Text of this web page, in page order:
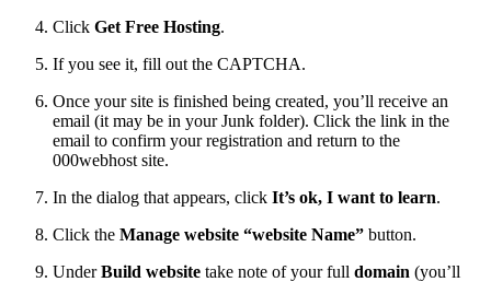
Click Get Free Hosting.
If you see it, fill out the CAPTCHA.
Once your site is finished being created, you’ll receive an
email (it may be in your Junk folder). Click the link in the
email to confirm your registration and return to the
000webhost site.
In the dialog that appears, click It’s ok, I want to learn.
Click the Manage website “website Name” button.
UnderBuild website take note of your full domain (you’ll